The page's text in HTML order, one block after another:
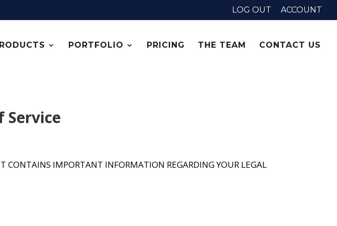
LOG OUT ACCOUNT
PORTFOLIO PRICING THE TEAM CONTACT US
Service
CONTAINS IMPORTANT INFORMATION REGARDING YOUR LEGAL